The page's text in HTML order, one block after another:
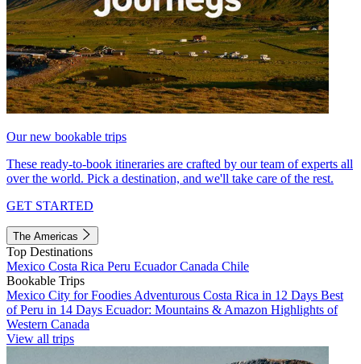
Our new bookable trips
These ready-to-book itineraries are crafted by our team of experts all
over the world. Pick a destination, and we'll take care of the rest.
GET STARTED
The Americas
Top Destinations
Mexico Costa Rica Peru EcuadorCanada Chile
Bookable Trips
Mexico City for Foodies Adventurous Costa Rica in 12 Days Best
of Peru in 14 Days Ecuador: Mountains & Amazon Highlights of
Western Canada
View all trips